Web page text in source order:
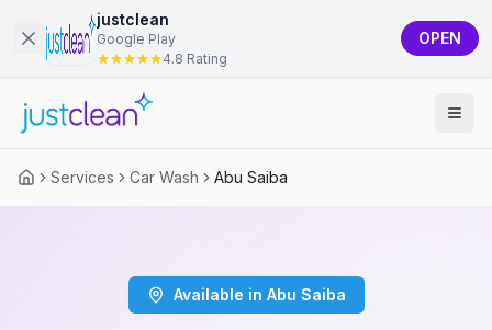
justclean
Google Play
4.8 Rating
OPEN
Services Car Wash Abu Saiba
Available in Abu Saiba